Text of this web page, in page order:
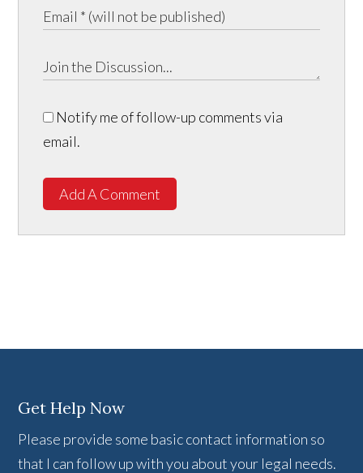
Notify me of follow-up comments via
email.
Add A Comment
Get Help Now
Please provide some basic contact information so
that I can follow up with you about your legal needs.